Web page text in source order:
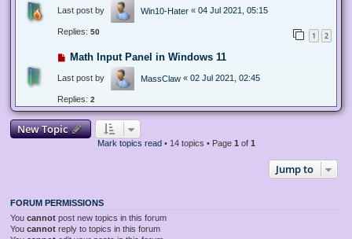
Last post by Win10-Hater « 04 Jul 2021, 05:15
Replies: 50 1 2
Math Input Panel in Windows 11
Last post by MassClaw « 02 Jul 2021, 02:45
Replies: 2
New Topic
Mark topics read • 14 topics • Page 1 of 1
Jump to
FORUM PERMISSIONS
You cannot post new topics in this forum
You cannot reply to topics in this forum